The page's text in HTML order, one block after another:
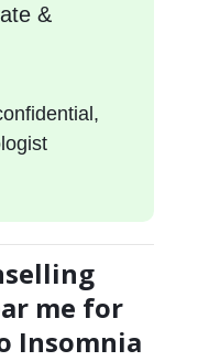
&
me for
Insomnia